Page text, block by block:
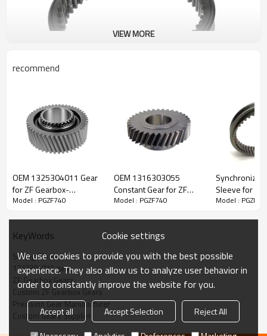
ZF Transmission Sliding Sleeve
1272304077
The Sliding Sleeve OEM No. 1272304077, 1250304167,
Brand: DAF, Iveco, Renault Trucks, MAN, ZF Transmissions.
Transmission Versions:5S110GP, 5S110GP+GV90/1, 5S110GPA,
5S110GPA+GV90/1, 5S111GP, 5S111GP+GV90/1, 5S111GPA,
5S90GP, 5S90GPA.
VIEW MORE
recommend
OEM 1325304011 Gear
for ZF Gearbox-
PairGears
Model : PGZF740
OEM 1316303055
Constant Gear for ZF
Gearbox-PairGears
Model : PGZF740
Synchronizer
Sleeve for ZF
6S150C,
Model :
KeyWords
Sliding Sleeve
1272304077 gear
ZF Gearbox Gears
Custom ZF Gearbox Gears
Precision Gear Manufacturer
Custom Gears Supplier
Cookie settings
We use cookies to provide you with the best possible
experience. They also allow us to analyze user behavior in
order to constantly improve the website for you.
Accept all Accept Selection
Reject All